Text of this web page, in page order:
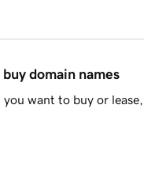
domain names
want to buy or